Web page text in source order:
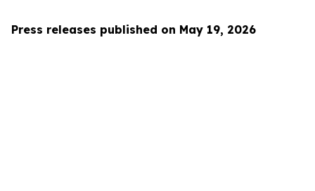
Press releases published on May 19, 2026